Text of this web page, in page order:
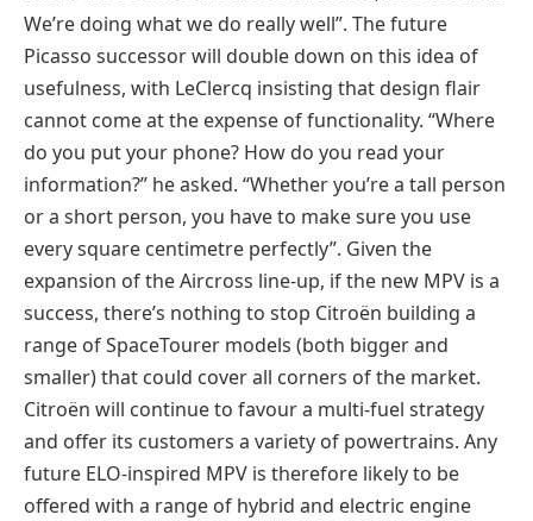
We’re doing what we do really well”. The future
Picasso successor will double down on this idea of
usefulness, with LeClercq insisting that design flair
cannot come at the expense of functionality. “Where
do you put your phone? How do you read your
information?” he asked. “Whether you’re a tall person
or a short person, you have to make sure you use
every square centimetre perfectly”. Given the
expansion of the Aircross line-up, if the new MPV is a
success, there’s nothing to stop Citroën building a
range of SpaceTourer models (both bigger and
smaller) that could cover all corners of the market.
Citroën will continue to favour a multi-fuel strategy
and offer its customers a variety of powertrains. Any
future ELO-inspired MPV is therefore likely to be
offered with a range of hybrid and electric engine